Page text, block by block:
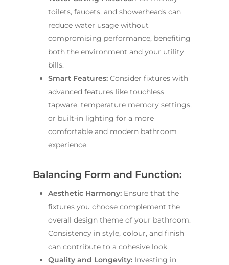
toilets, faucets, and showerheads can
reduce water usage without
compromising performance, benefiting
both the environment and your utility
bills.
Smart Features: Consider fixtures with
advanced features like touchless
tapware, temperature memory settings,
or built-in lighting for a more
comfortable and modern bathroom
experience.
Balancing Form and Function:
Aesthetic Harmony: Ensure that the
fixtures you choose complement the
overall design theme of your bathroom.
Consistency in style, colour, and finish
can contribute to a cohesive look.
Quality and Longevity: Investing in